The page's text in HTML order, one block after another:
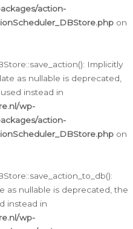
action-
on
Implicitly
as nullable is deprecated,
instead in
wp-
action-
on
as nullable is deprecated, the
instead in
wp-